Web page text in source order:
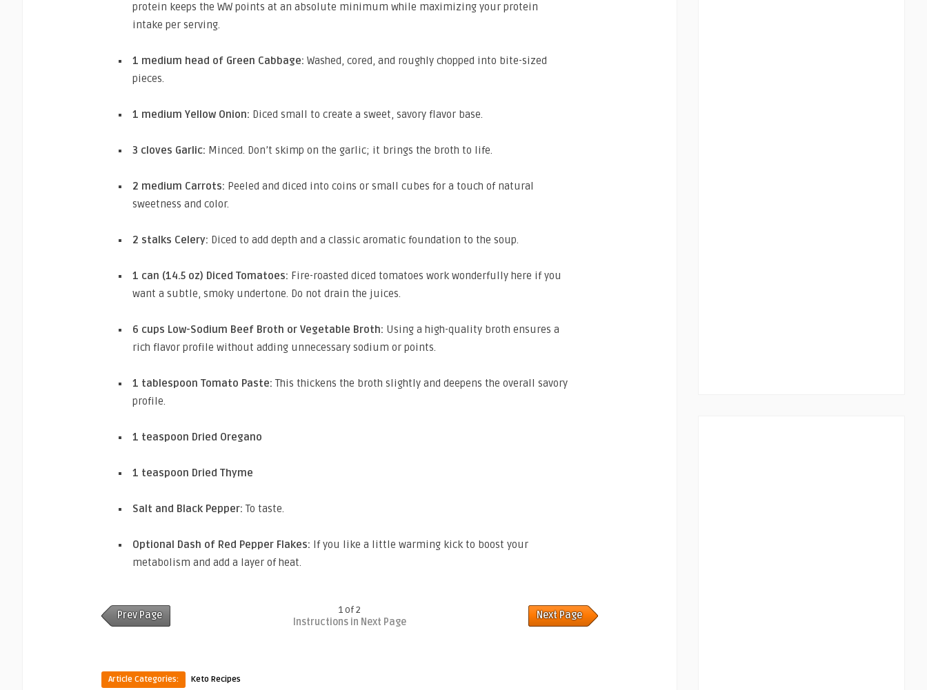
protein keeps the WW points at an absolute minimum while maximizing your protein
intake per serving.
1 medium head of Green Cabbage: Washed, cored, and roughly chopped into bite-sized
pieces.
1 medium Yellow Onion: Diced small to create a sweet, savory flavor base.
3 cloves Garlic: Minced. Don’t skimp on the garlic; it brings the broth to life.
2 medium Carrots: Peeled and diced into coins or small cubes for a touch of natural
sweetness and color.
2 stalks Celery: Diced to add depth and a classic aromatic foundation to the soup.
1 can (14.5 oz) Diced Tomatoes: Fire-roasted diced tomatoes work wonderfully here if you
want a subtle, smoky undertone. Do not drain the juices.
6 cups Low-Sodium Beef Broth or Vegetable Broth: Using a high-quality broth ensures a
rich flavor profile without adding unnecessary sodium or points.
1 tablespoon Tomato Paste: This thickens the broth slightly and deepens the overall savory
profile.
1 teaspoon Dried Oregano
1 teaspoon Dried Thyme
Salt and Black Pepper: To taste.
Optional Dash of Red Pepper Flakes: If you like a little warming kick to boost your
metabolism and add a layer of heat.
Prev Page 1 of 2 Next Page
Instructions in Next Page
Article Categories: Keto Recipes